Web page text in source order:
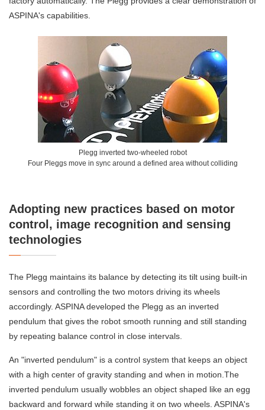
ASPINA's capabilities.
Plegg inverted two-wheeled robot
Four Pleggs move in sync around a defined area without colliding
Adopting new practices based on motor
control, image recognition and sensing
technologies
The Plegg maintains its balance by detecting its tilt using built-in
sensors and controlling the two motors driving its wheels
accordingly. ASPINA developed the Plegg as an inverted
pendulum that gives the robot smooth running and still standing
by repeating balance control in close intervals.
An "inverted pendulum" is a control system that keeps an object
with a high center of gravity standing and when in motion.The
inverted pendulum usually wobbles an object shaped like an egg
backward and forward while standing it on two wheels. ASPINA's